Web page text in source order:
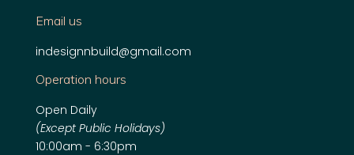
Email us
indesignnbuild@gmail.com
Operation hours
Open Daily
(Except Public Holidays)
10:00am - 6:30pm